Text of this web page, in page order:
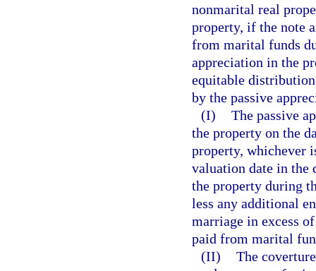
nonmarital real
property, if the note
from marital funds
appreciation in the
equitable
by the passive
(I) The passive
the property on the
property, whichever
valuation date in the
the property during
less any additional
marriage in excess
paid from marital
(II) The